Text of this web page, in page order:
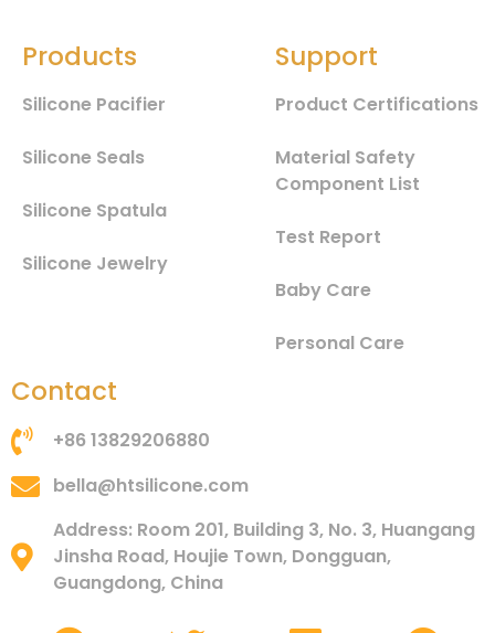
Products
Silicone Pacifier
Silicone Seals
Silicone Spatula
Silicone Jewelry
Support
Product Certifications
Material Safety
Component List
Test Report
Baby Care
Personal Care
Contact
+86 13829206880
bella@htsilicone.com
Address: Room 201, Building 3, No. 3, Huangang
Jinsha Road, Houjie Town, Dongguan,
Guangdong, China